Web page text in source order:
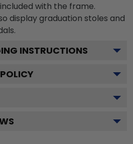
with the frame.
display graduation stoles and
INSTRUCTIONS